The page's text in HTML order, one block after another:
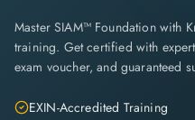
Master SIAM™ Foundation with
training. Get certified with
exam voucher, and guaranteed
EXIN-Accredited Training